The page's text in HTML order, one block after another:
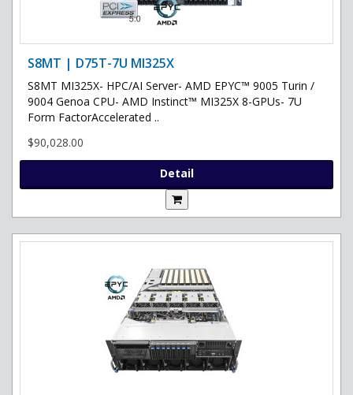
S8MT | D75T-7U MI325X
S8MT MI325X- HPC/AI Server- AMD EPYC™ 9005 Turin /
9004 Genoa CPU- AMD Instinct™ MI325X 8-GPUs- 7U
Form FactorAccelerated ..
$90,028.00
Detail